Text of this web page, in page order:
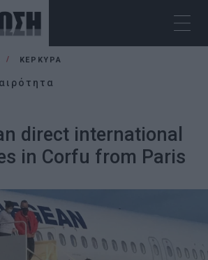
ΚΕΡΚΥΡΑ
direct international
in Corfu from Paris